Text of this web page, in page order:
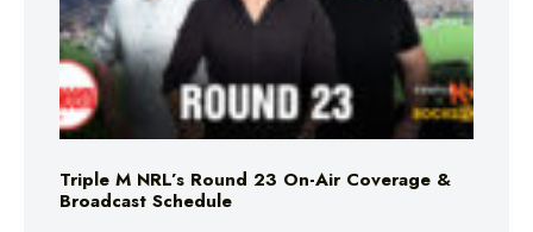
Triple M NRL’s Round 23 On-Air Coverage &
Broadcast Schedule